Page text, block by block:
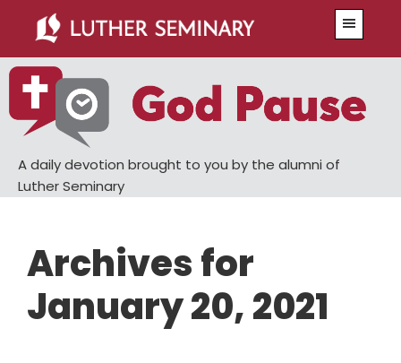
main
content
primary
sidebar
A daily devotion brought to you by the alumni of
Luther Seminary
Archives for
January 20, 2021